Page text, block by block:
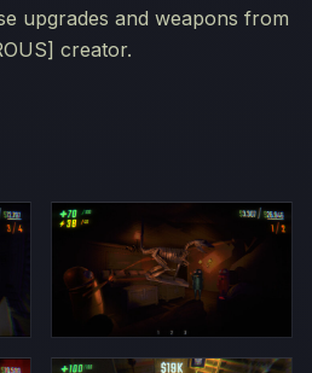
upgrades and weapons from
creator.